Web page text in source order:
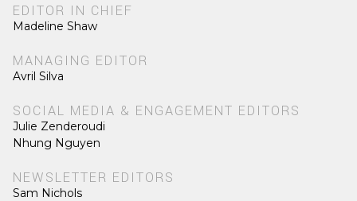
EDITOR IN CHIEF
Madeline Shaw
MANAGING EDITOR
Avril Silva
SOCIAL MEDIA & ENGAGEMENT EDITORS
Julie Zenderoudi
Nhung Nguyen
NEWSLETTER EDITORS
Sam Nichols